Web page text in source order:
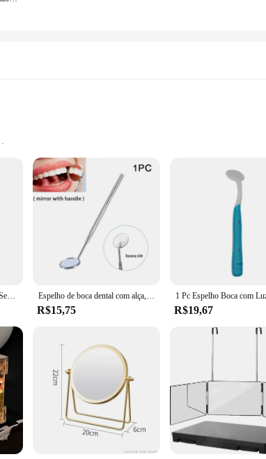
Designed with a robust stainless steel frame, this
remains crystal clear, allowing for precise and efficient
tool for maintaining optimal visibility during procedures.
with this in mind. It comes with a convenient cleaning
a safe and effective tool for dental care. With its easy-
dental scenarios. Its compact size and lightweight build
ensuring that it provides reliable clarity in every procedure.
Espelho anti-nevoeiro dental, Sem nevoeiro, Espelho de nebulização oral, Fotografia Oral Médica, Refletor ortodôntico, Equipamento Odontológico Espelho de boca dental com alça, Anti Fog, Instrumentos Cirúrgicos, Verificação Dentista, Suprimentos de Maquiagem, 5 Pcs, 10Pcs
R$15,75 R$19,67